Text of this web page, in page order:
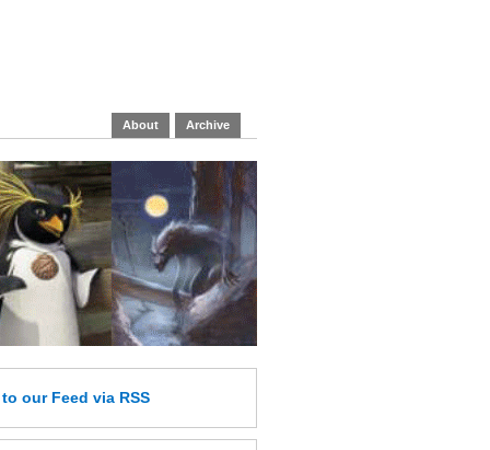
About Archive
to our Feed via RSS